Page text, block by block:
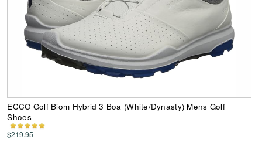
ECCO Golf Biom Hybrid 3 Boa (White/Dynasty) Mens Golf
Shoes
$219.95